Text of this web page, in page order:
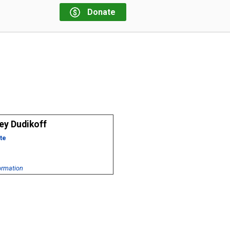
Donate
Dudikoff